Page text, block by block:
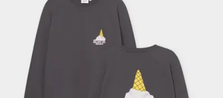
Viewing image 1 of 4